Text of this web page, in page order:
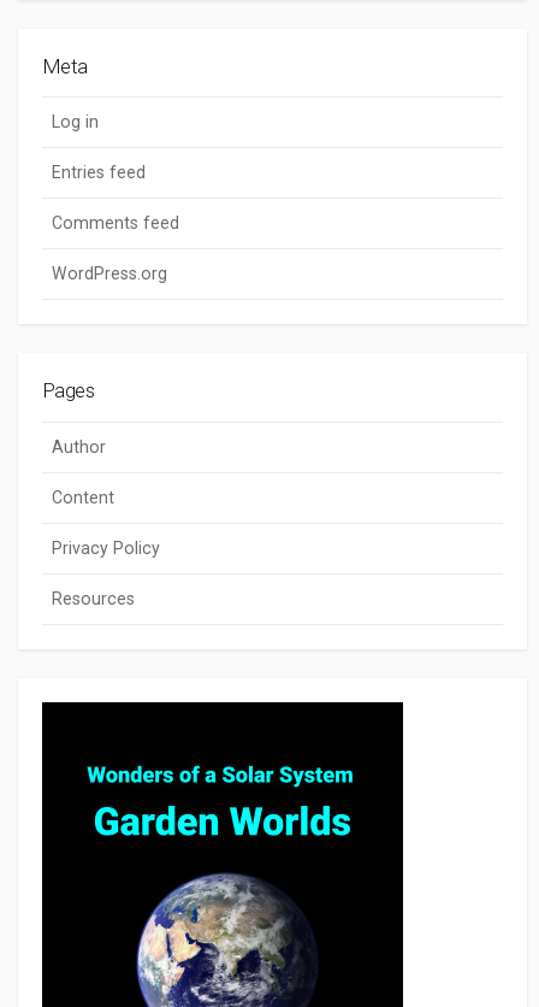
Meta
Log in
Entries feed
Comments feed
WordPress.org
Pages
Author
Content
Privacy Policy
Resources